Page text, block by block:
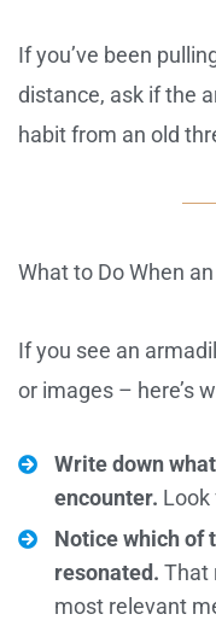
If you’ve been
distance, ask if the
habit from an old
What to Do When
If you see an
or images – here’s
Write down
encounter. Look
Notice which of
resonated. That
most relevant